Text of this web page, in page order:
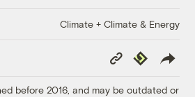
Climate + Climate & Energy
Copy
Link
Republish
before 2016, and may be outdated or